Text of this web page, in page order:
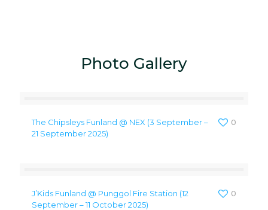
Photo Gallery
The Chipsleys Funland @ NEX (3 September –
21 September 2025)
0
J’Kids Funland @ Punggol Fire Station (12
September – 11 October 2025)
0